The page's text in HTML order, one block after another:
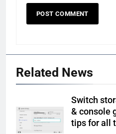
Related News
Switch
& console
tips for all